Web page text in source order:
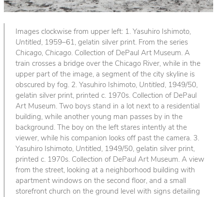
Images clockwise from upper left: 1. Yasuhiro Ishimoto,
Untitled, 1959–61, gelatin silver print. From the series
Chicago, Chicago. Collection of DePaul Art Museum. A
train crosses a bridge over the Chicago River, while in the
upper part of the image, a segment of the city skyline is
obscured by fog. 2. Yasuhiro Ishimoto, Untitled, 1949/50,
gelatin silver print, printed c. 1970s. Collection of DePaul
Art Museum. Two boys stand in a lot next to a residential
building, while another young man passes by in the
background. The boy on the left stares intently at the
viewer, while his companion looks off past the camera. 3.
Yasuhiro Ishimoto, Untitled, 1949/50, gelatin silver print,
printed c. 1970s. Collection of DePaul Art Museum. A view
from the street, looking at a neighborhood building with
apartment windows on the second floor, and a small
storefront church on the ground level with signs detailing